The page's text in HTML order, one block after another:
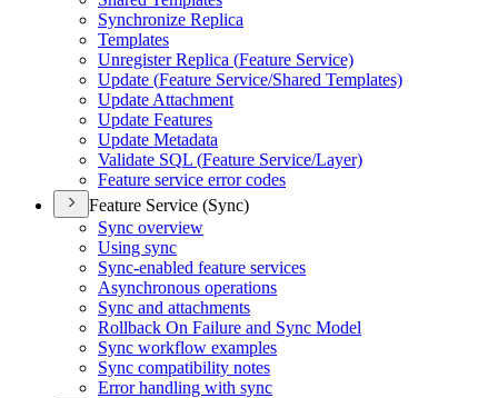
Synchronize Replica
Templates
Unregister Replica (Feature Service)
Update (Feature Service/Shared Templates)
Update Attachment
Update Features
Update Metadata
Validate SQL (Feature Service/Layer)
Feature service error codes
Feature Service (Sync)
Sync overview
Using sync
Sync-enabled feature services
Asynchronous operations
Sync and attachments
Rollback On Failure and Sync Model
Sync workflow examples
Sync compatibility notes
Error handling with sync